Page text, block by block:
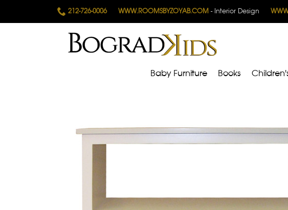
212-726-0006 WWW.ROOMSBYZOYAB.COM- Interior Design
Baby Furniture Books